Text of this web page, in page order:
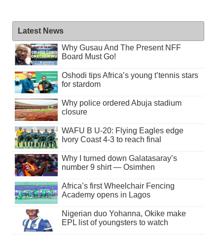
Latest News
Why Gusau And The Present NFF
Board Must Go!
Oshodi tips Africa’s young t’tennis stars
for stardom
Why police ordered Abuja stadium
closure
WAFU B U-20: Flying Eagles edge
Ivory Coast 4-3 to reach final
Why I turned down Galatasaray’s
number 9 shirt — Osimhen
Africa’s first Wheelchair Fencing
Academy opens in Lagos
Nigerian duo Yohanna, Okike make
EPL list of youngsters to watch